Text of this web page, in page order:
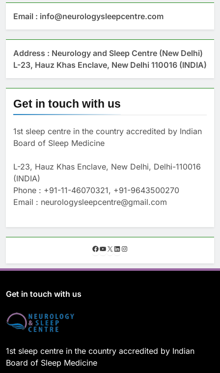
Email : info@neurologysleepcentre.com
Address : Neurology and Sleep Centre (New Delhi)
L-23, Hauz Khas Enclave, New Delhi 110016 (INDIA)
Get in touch with us
1st sleep centre in the country accredited by Indian
Board of Sleep Medicine
L-23, Hauz Khas Enclave, New Delhi, Delhi-110016
(INDIA)
Phone : +91-11-46070321, +91-9643500270
Email : neurologysleepcentre@gmail.com
F
c
e
Y
u
T
X L
n
k
s
t
Get in touch with us
1st sleep centre in the country accredited by Indian
Board of Sleep Medicine